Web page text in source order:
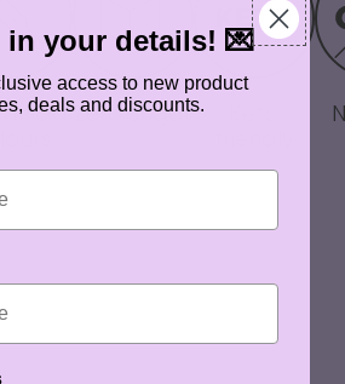
Zero sugar
in your details! 💌
access to new product
deals and discounts.